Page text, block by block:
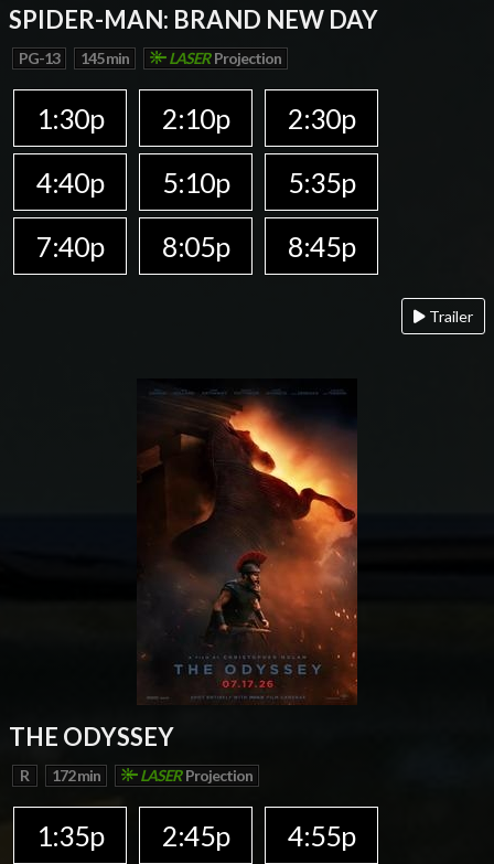
SPIDER-MAN: BRAND NEW DAY
PG-13 145 min LASER Projection
1:30p 2:10p
2:30p
4:40p
5:10p
5:35p
7:40p
8:05p 8:45p
Trailer
THE ODYSSEY
R 172 min LASERProjection
1:35p 2:45p
4:55p